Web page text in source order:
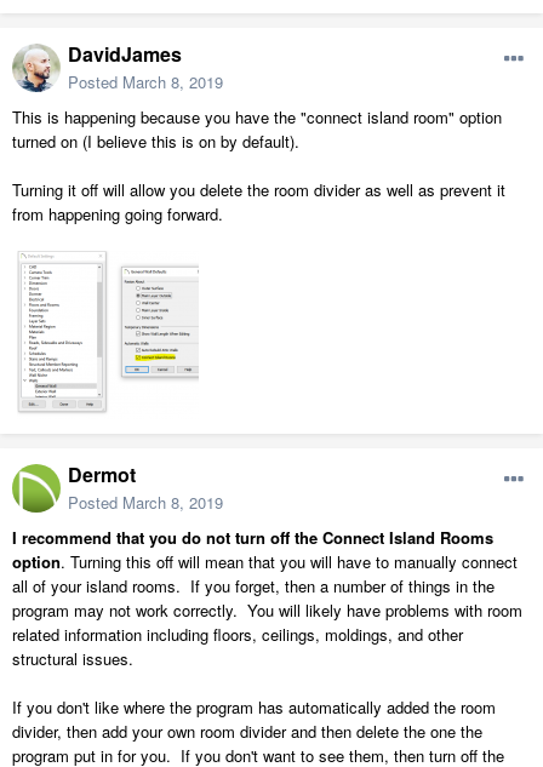
DavidJames
Posted March 8, 2019
This is happening because you have the "connect island room" option
turned on (I believe this is on by default).
Turning it off will allow you delete the room divider as well as prevent it
from happening going forward.
Dermot
Posted March 8, 2019
I recommend that you do not turn off the Connect Island Rooms
option. Turning this off will mean that you will have to manually connect
all of your island rooms. If you forget, then a number of things in the
program may not work correctly. You will likely have problems with room
related information including floors, ceilings, moldings, and other
structural issues.
If you don't like where the program has automatically added the room
divider, then add your own room divider and then delete the one the
program put in for you. If you don't want to see them, then turn off the